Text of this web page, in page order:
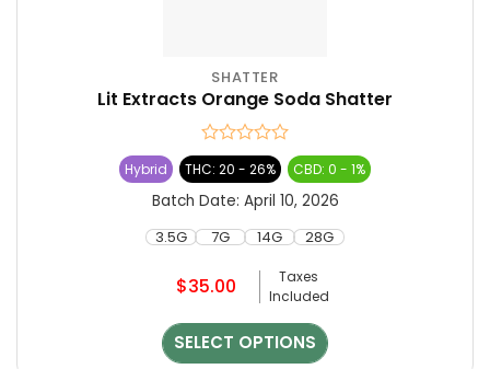
3.5G 7G 14G 28G
SHATTER
Lit Extracts Orange Soda Shatter
Rated
0
out
of
5
Hybrid THC: 20 - 26% CBD: 0 - 1%
Batch Date: April 10, 2026
$35.00
Taxes
Included
SELECT OPTIONS